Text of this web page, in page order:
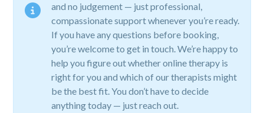
and no judgement — just professional,
compassionate support whenever you’re ready.
If you have any questions before booking,
you’re welcome to get in touch. We’re happy to
help you figure out whether online therapy is
right for you and which of our therapists might
be the best fit. You don’t have to decide
anything today — just reach out.